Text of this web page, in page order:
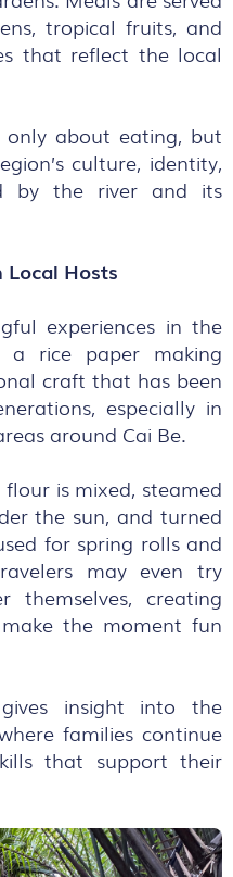
tropical fruits, and
that reflect the local
only about eating, but
culture, identity,
by the river and its
Local Hosts
experiences in the
a rice paper making
craft that has been
especially in
around Cai Be.
is mixed, steamed
the sun, and turned
for spring rolls and
may even try
themselves, creating
the moment fun
insight into the
families continue
that support their